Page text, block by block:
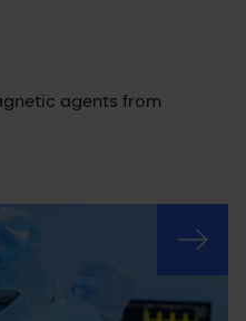
agents from